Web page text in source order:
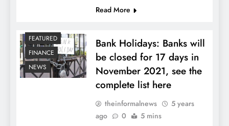
Read More
FEATURED
FINANCE
NEWS
Bank Holidays: Banks will
be closed for 17 days in
November 2021, see the
complete list here
theinformalnews
5 years
ago
0 5 mins